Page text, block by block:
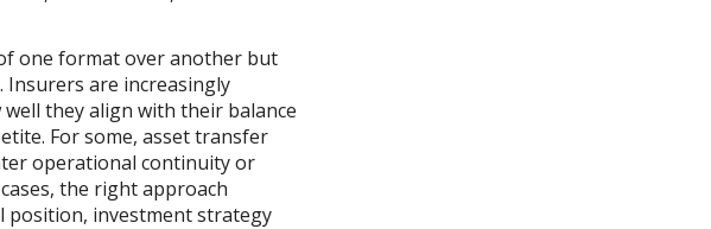
one format over another but
are increasingly
they align with their balance
For some, asset transfer
operational continuity or
the right approach
position, investment strategy